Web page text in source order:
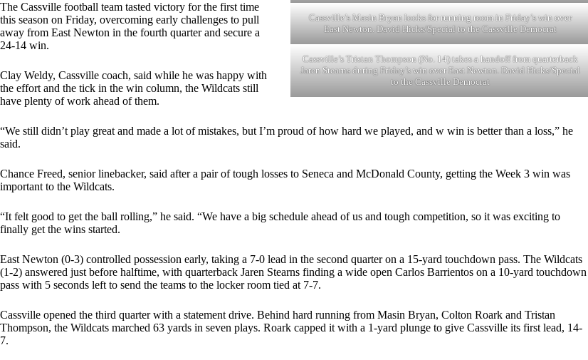
Cassville’s Masin Bryan looks for running room in Friday’s win over
East Newton. David Hicks/Special to the Cassville Democrat
Cassville’s Tristan Thompson (No. 14) takes a handoff from quarterback
Jaren Stearns during Friday’s win over East Newton. David Hicks/Special
to the Cassville Democrat
The Cassville football team tasted victory for the first time
this season on Friday, overcoming early challenges to pull
away from East Newton in the fourth quarter and secure a
24-14 win.
Clay Weldy, Cassville coach, said while he was happy with
the effort and the tick in the win column, the Wildcats still
have plenty of work ahead of them.
“We still didn’t play great and made a lot of mistakes, but I’m proud of how hard we played, and w win is better than a loss,” he
said.
Chance Freed, senior linebacker, said after a pair of tough losses to Seneca and McDonald County, getting the Week 3 win was
important to the Wildcats.
“It felt good to get the ball rolling,” he said. “We have a big schedule ahead of us and tough competition, so it was exciting to
finally get the wins started.
East Newton (0-3) controlled possession early, taking a 7-0 lead in the second quarter on a 15-yard touchdown pass. The Wildcats
(1-2) answered just before halftime, with quarterback Jaren Stearns finding a wide open Carlos Barrientos on a 10-yard touchdown
pass with 5 seconds left to send the teams to the locker room tied at 7-7.
Cassville opened the third quarter with a statement drive. Behind hard running from Masin Bryan, Colton Roark and Tristan
Thompson, the Wildcats marched 63 yards in seven plays. Roark capped it with a 1-yard plunge to give Cassville its first lead, 14-
7.